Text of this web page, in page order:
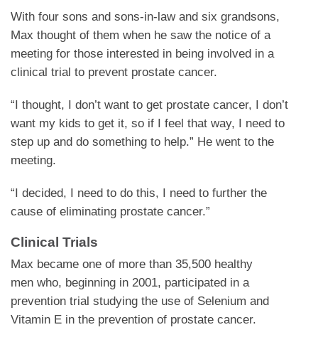
With four sons and sons-in-law and six grandsons,
Max thought of them when he saw the notice of a
meeting for those interested in being involved in a
clinical trial to prevent prostate cancer.
“I thought, I don’t want to get prostate cancer, I don’t
want my kids to get it, so if I feel that way, I need to
step up and do something to help.” He went to the
meeting.
“I decided, I need to do this, I need to further the
cause of eliminating prostate cancer.”
Clinical Trials
Max became one of more than 35,500 healthy
men who, beginning in 2001, participated in a
prevention trial studying the use of Selenium and
Vitamin E in the prevention of prostate cancer.